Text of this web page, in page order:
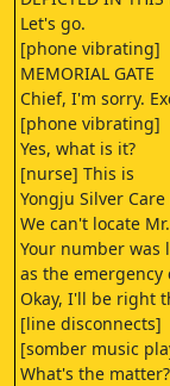
Let's go.
[phone vibrating]
MEMORIAL GATE
Chief, I'm sorry.
[phone vibrating]
Yes, what is it?
[nurse] This is
Yongju Silver
We can't locate
Your number was
as the emergency
Okay, I'll be right
[line disconnects]
[somber music
What's the matter?